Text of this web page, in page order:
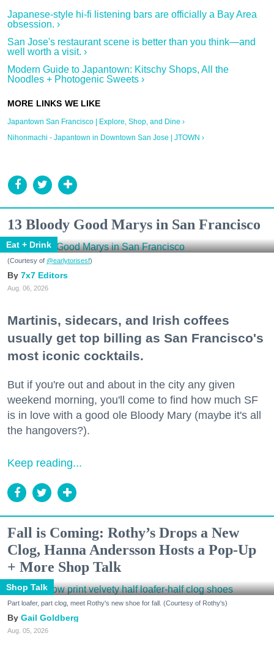
Japanese-style hi-fi listening bars are officially a Bay Area
obsession. ›
San Jose's restaurant scene is better than you think—and
well worth a visit. ›
Modern Guide to Japantown: Kitschy Shops, All the
Noodles + Photogenic Sweets ›
Japantown San Francisco | Explore, Shop, and Dine ›
Nihonmachi - Japantown in Downtown San Jose | JTOWN ›
13 Bloody Good Marys in San Francisco
Eat + Drink
(Courtesy of @earlytorisesf)
7x7 Editors
Aug. 06, 2026
Martinis, sidecars, and Irish coffees
usually get top billing as San Francisco's
most iconic cocktails.
But if you're out and about in the city any given
weekend morning, you'll come to find how much SF
is in love with a good ole Bloody Mary (maybe it's all
the hangovers?).
Keep reading...
Fall is Coming: Rothy’s Drops a New
Clog, Hanna Andersson Hosts a Pop-Up
+ More Shop Talk
Shop Talk
Part loafer, part clog, meet Rothy's new shoe for fall. (Courtesy of Rothy's)
Gail Goldberg
Aug. 05, 2026